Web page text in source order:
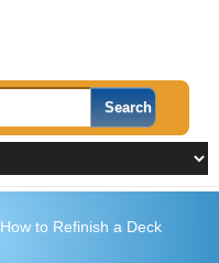
How to Refinish a Deck